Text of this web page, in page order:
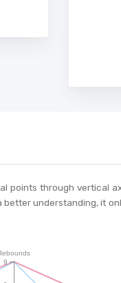
points through vertical
better understanding, it
9